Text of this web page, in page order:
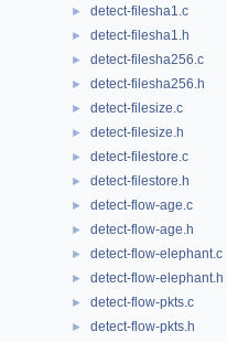
► detect-filesha1.c
► detect-filesha1.h
► detect-filesha256.c
► detect-filesha256.h
► detect-filesize.c
► detect-filesize.h
► detect-filestore.c
► detect-filestore.h
► detect-flow-age.c
► detect-flow-age.h
► detect-flow-elephant.c
► detect-flow-elephant.h
► detect-flow-pkts.c
► detect-flow-pkts.h